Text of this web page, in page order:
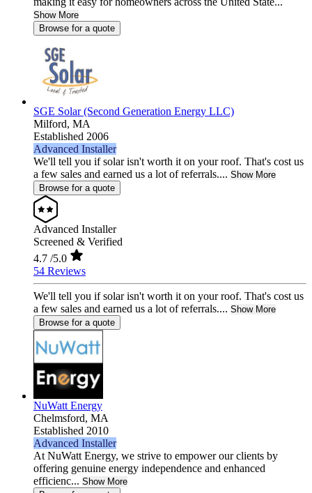
Show More
Browse for a quote
SGE Solar (Second Generation Energy LLC)
Milford, MA
Established 2006
Advanced Installer
We'll tell you if solar isn't worth it on your roof. That's cost us
a few sales and earned us a lot of referrals.... Show More
Browse for a quote
Advanced Installer
Screened & Verified
4.7 /5.0
54 Reviews
We'll tell you if solar isn't worth it on your roof. That's cost us
a few sales and earned us a lot of referrals.... Show More
Browse for a quote
NuWatt Energy
Chelmsford, MA
Established 2010
Advanced Installer
At NuWatt Energy, we strive to empower our clients by
offering genuine energy independence and enhanced
efficienc... Show More